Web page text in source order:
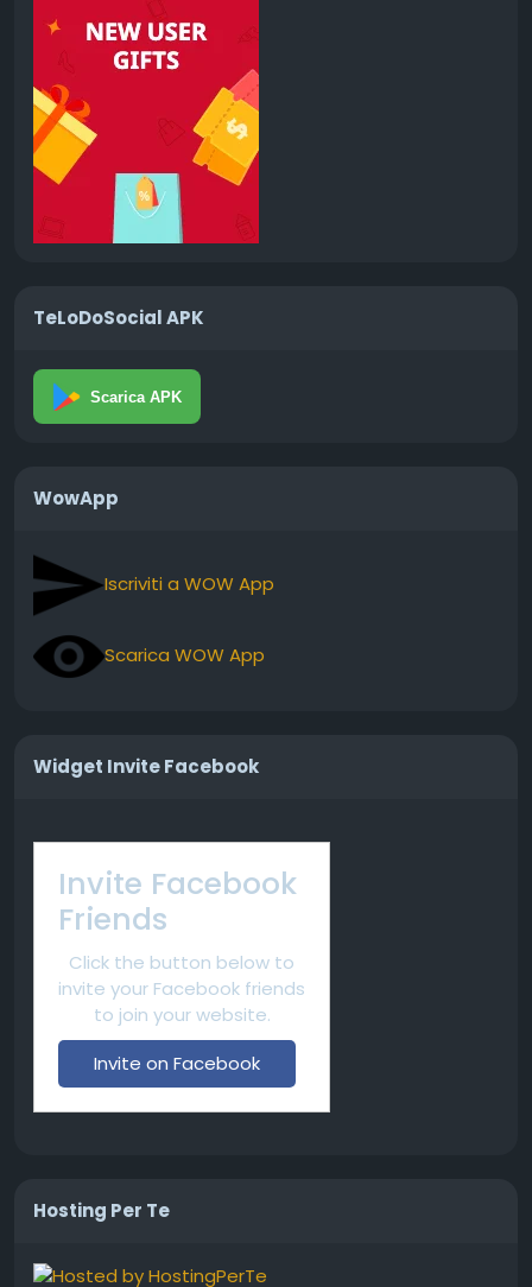
TeLoDoSocial APK
Scarica APK
WowApp
Iscriviti a WOW App
Scarica WOW App
Widget Invite Facebook
Invite Facebook
Friends
Click the button below to
invite your Facebook friends
to join your website.
Invite on Facebook
Hosting Per Te